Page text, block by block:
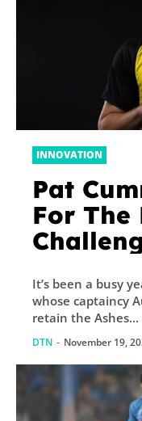
INNOVATION
Pat
For The
It’s been a busy
whose captaincy
retain the Ashes...
DTN - November 19,